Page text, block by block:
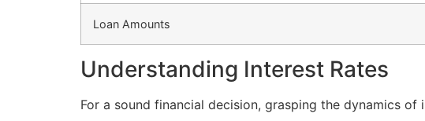
Loan Amounts
Understanding Interest Rates
For a sound financial decision, grasping the dynamics